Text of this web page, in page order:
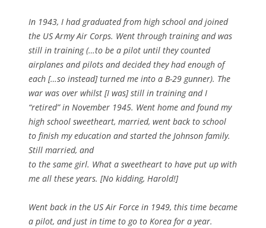
In 1943, I had graduated from high school and joined
the US Army Air Corps. Went through training and was
still in training (…to be a pilot until they counted
airplanes and pilots and decided they had enough of
each […so instead] turned me into a B-29 gunner). The
war was over whilst [I was] still in training and I
“retired” in November 1945. Went home and found my
high school sweetheart, married, went back to school
to finish my education and started the Johnson family.
Still married, and
to the same girl. What a sweetheart to have put up with
me all these years. [No kidding, Harold!]
Went back in the US Air Force in 1949, this time became
a pilot, and just in time to go to Korea for a year.